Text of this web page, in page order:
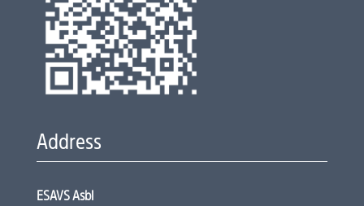
Address
ESAVS Asbl